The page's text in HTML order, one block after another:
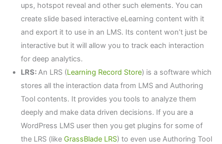
ups, hotspot reveal and other such elements. You can
create slide based interactive eLearning content with it
and export it to use in an LMS. Its content won’t just be
interactive but it will allow you to track each interaction
for deep analytics.
LRS:An LRS (Learning Record Store) is a software which
stores all the interaction data from LMS and Authoring
Tool contents. It provides you tools to analyze them
deeply and make data driven decisions. If you are a
WordPress LMS user then you get plugins for some of
the LRS (like GrassBlade LRS) to even use Authoring Tool